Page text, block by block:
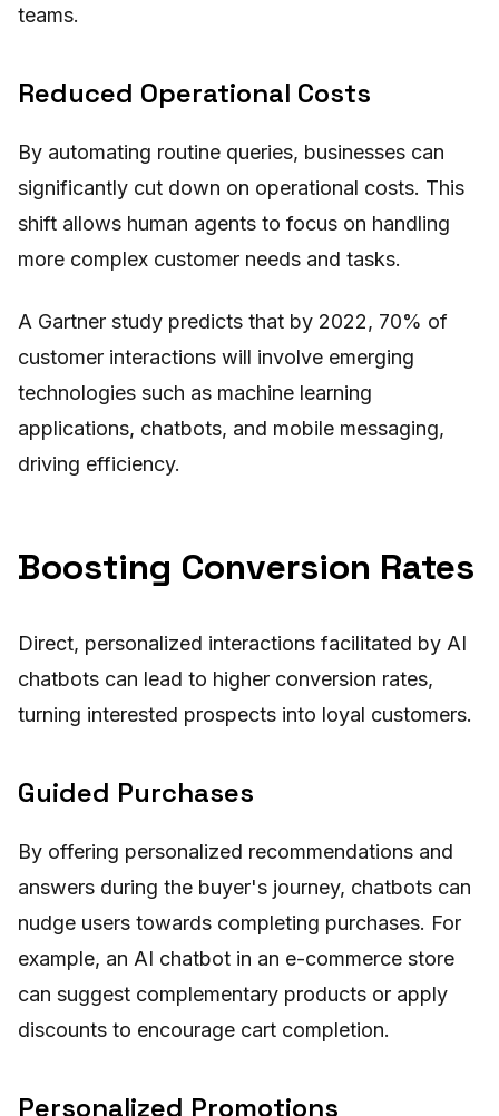
teams.
Reduced Operational Costs
By automating routine queries, businesses can
significantly cut down on operational costs. This
shift allows human agents to focus on handling
more complex customer needs and tasks.
A Gartner study predicts that by 2022, 70% of
customer interactions will involve emerging
technologies such as machine learning
applications, chatbots, and mobile messaging,
driving efficiency.
Boosting Conversion Rates
Direct, personalized interactions facilitated by AI
chatbots can lead to higher conversion rates,
turning interested prospects into loyal customers.
Guided Purchases
By offering personalized recommendations and
answers during the buyer's journey, chatbots can
nudge users towards completing purchases. For
example, an AI chatbot in an e-commerce store
can suggest complementary products or apply
discounts to encourage cart completion.
Personalized Promotions